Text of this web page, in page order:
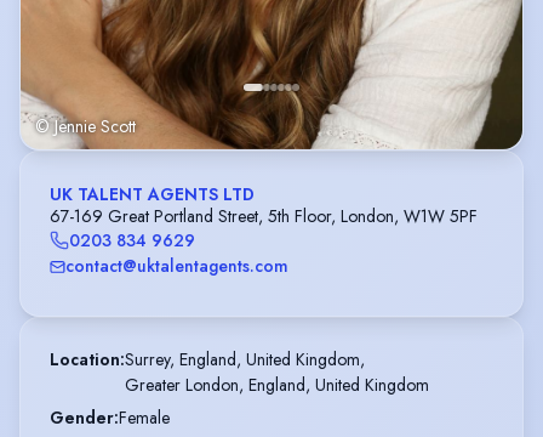
© Jennie Scott
UK TALENT AGENTS LTD
67-169 Great Portland Street, 5th Floor, London, W1W 5PF
0203 834 9629
contact@uktalentagents.com
Location:Surrey, England, United Kingdom,
Greater London, England, United Kingdom
Gender:Female